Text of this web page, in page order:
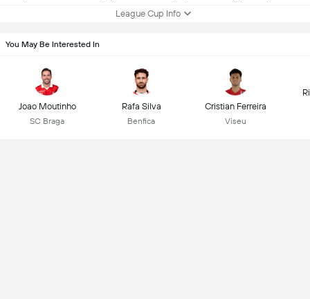
League Cup Info
You May Be Interested In
Joao Moutinho
SC Braga
Rafa Silva
Benfica
Cristian Ferreira
Viseu